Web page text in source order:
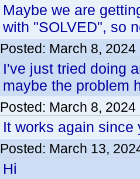
Maybe we are
with "SOLVED", so
Posted: March 8, 2024
I've just tried doing
maybe the problem
Posted: March 8, 2024
It works again since
Posted: March 13,
Hi